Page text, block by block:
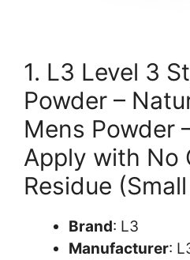
1. L3 Level 3
Powder –
Mens Powder
Apply with No
Residue
Brand: L3
Manufacturer: